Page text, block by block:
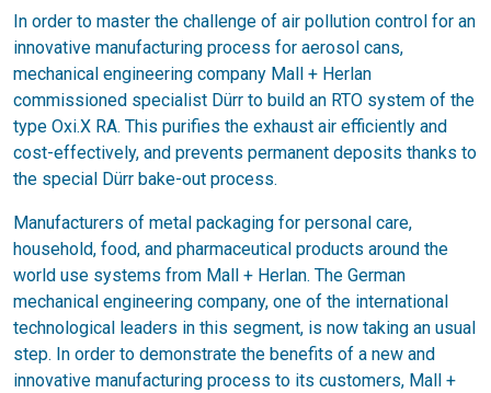
In order to master the challenge of air pollution control for an
innovative manufacturing process for aerosol cans,
mechanical engineering company Mall + Herlan
commissioned specialist Dürr to build an RTO system of the
type Oxi.X RA. This purifies the exhaust air efficiently and
cost-effectively, and prevents permanent deposits thanks to
the special Dürr bake-out process.
Manufacturers of metal packaging for personal care,
household, food, and pharmaceutical products around the
world use systems from Mall + Herlan. The German
mechanical engineering company, one of the international
technological leaders in this segment, is now taking an usual
step. In order to demonstrate the benefits of a new and
innovative manufacturing process to its customers, Mall +